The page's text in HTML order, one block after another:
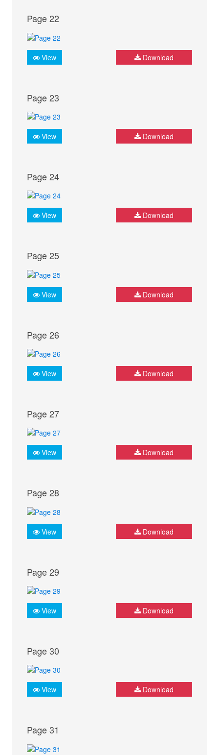
Page 22
View Download
Page 23
View Download
Page 24
View Download
Page 25
View Download
Page 26
View Download
Page 27
View Download
Page 28
View Download
Page 29
View Download
Page 30
View Download
Page 31